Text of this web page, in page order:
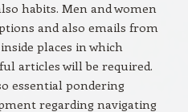
habits. Men and women
and also emails from
places in which
articles will be required.
essential pondering
regarding navigating